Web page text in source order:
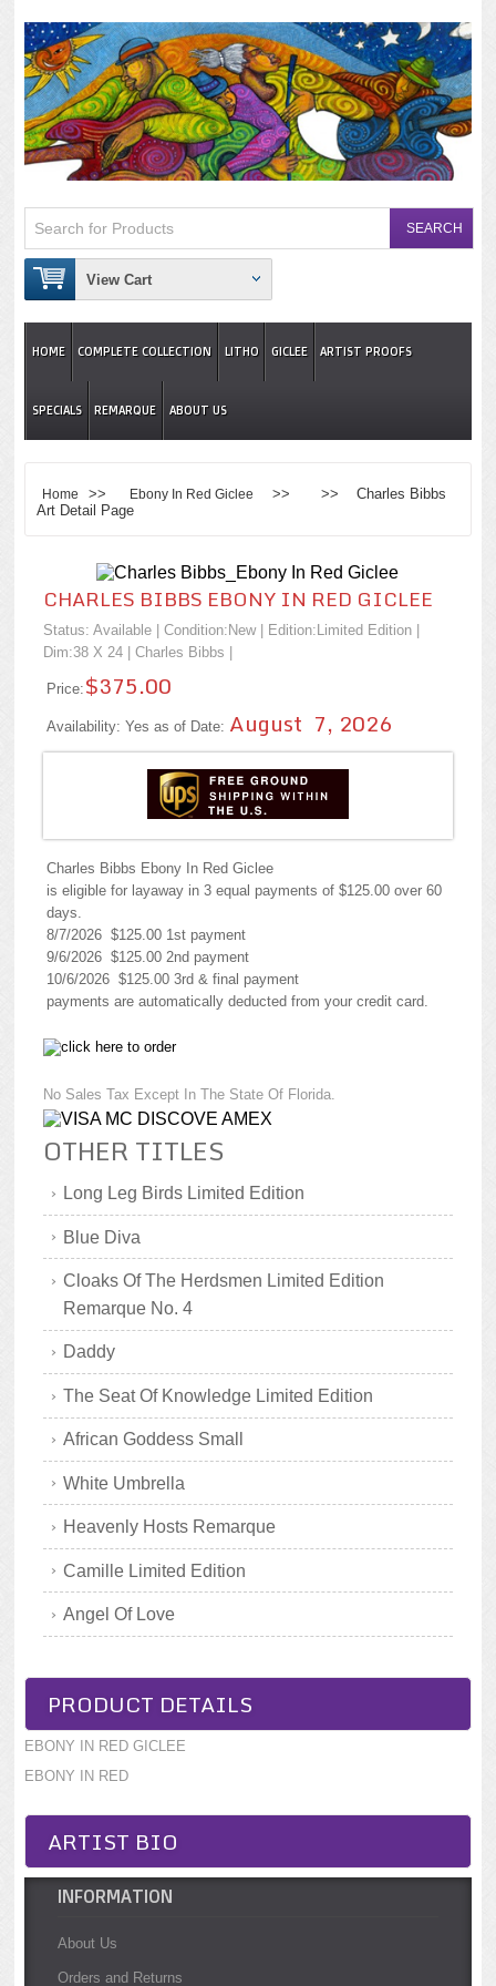
View Cart
HOME COMPLETE COLLECTION LITHO GICLEE ARTIST PROOFS
SPECIALS REMARQUE ABOUT US
Home >> Ebony In Red Giclee
>> >> Charles Bibbs
Art Detail Page
CHARLES BIBBS EBONY IN RED GICLEE
Status: Available | Condition: New| Edition:Limited Edition |
Dim:38 X 24 | Charles Bibbs
Price: $375.00
Availability: Yes as of Date: August 7, 2026
Charles Bibbs Ebony In Red Giclee
is eligible for layaway in 3 equal payments of $125.00 over 60
days.
8/7/2026 $125.00 1st payment
9/6/2026 $125.00 2nd payment
10/6/2026 $125.00 3rd & final payment
payments are automatically deducted from your credit card.
No Sales Tax Except In The State Of Florida.
OTHER TITLES
Long Leg Birds Limited Edition
Blue Diva
Cloaks Of The Herdsmen Limited Edition
Remarque No. 4
Daddy
The Seat Of Knowledge Limited Edition
African Goddess Small
White Umbrella
Heavenly Hosts Remarque
Camille Limited Edition
Angel Of Love
PRODUCT DETAILS
EBONY IN RED GICLEE
EBONY IN RED
ARTIST BIO
INFORMATION
About Us
Orders and Returns